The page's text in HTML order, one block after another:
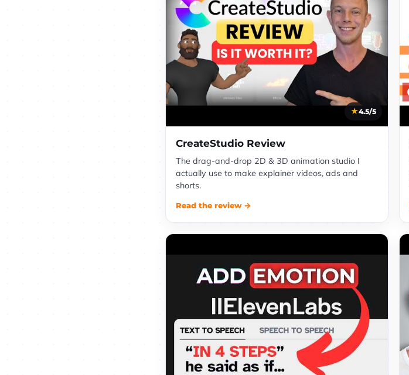
4.5/5
CreateStudio Review
The drag-and-drop 2D & 3D animation studio I
actually use to make explainer videos, ads and
shorts.
Read the review →